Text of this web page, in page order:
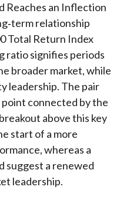
Reaches an Inflection
relationship
Total Return Index
ratio signifies periods
broader market, while
leadership. The pair
connected by the
above this key
start of a more
whereas a
suggest a renewed
leadership.